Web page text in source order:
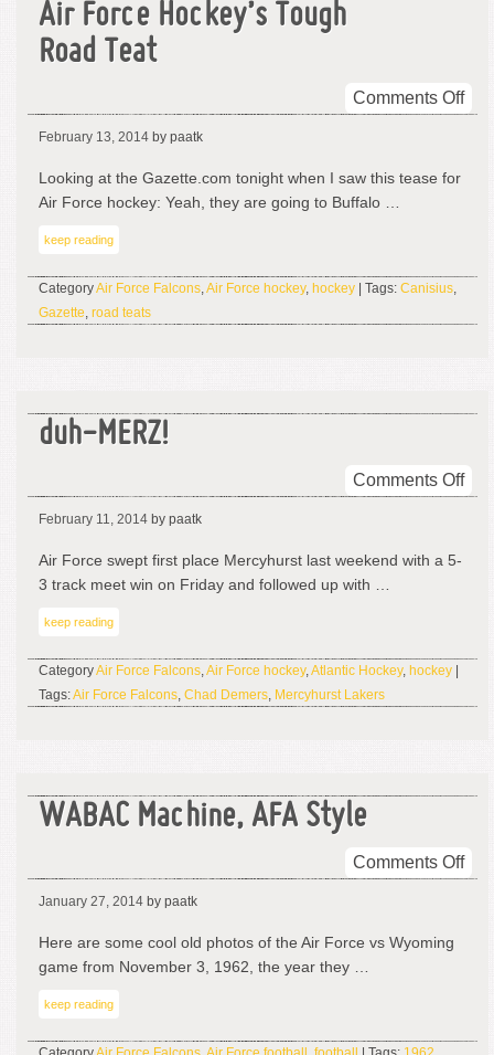
Air Force Hockey’s Tough
Road Teat
Comments Offon
Air
February 13, 2014 by paatk
Looking at the Gazette.com tonight when I saw this tease for
Air Force hockey: Yeah, they are going to Buffalo …
keep reading
CategoryAir Force Falcons,Air Force hockey, hockey | Tags: Canisius,
Gazette, road teats
duh-MERZ!
Comments Offon
February 11, 2014 by paatk
Air Force swept first place Mercyhurst last weekend with a 5-
3 track meet win on Friday and followed up with …
keep reading
CategoryAir Force Falcons,Air Force hockey,Atlantic Hockey, hockey
Tags:Air Force Falcons, Chad Demers, Mercyhurst Lakers
WABAC Machine, AFA Style
Comments Offon
January 27, 2014 by paatk
Here are some cool old photos of the Air Force vs Wyoming
game from November 3, 1962, the year they …
keep reading